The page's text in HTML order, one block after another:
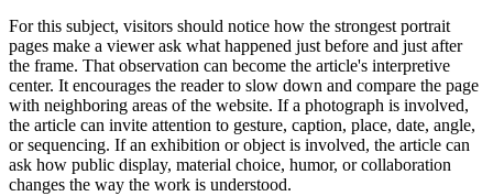
For this subject, visitors should notice how the strongest portrait
pages make a viewer ask what happened just before and just after
the frame. That observation can become the article's interpretive
center. It encourages the reader to slow down and compare the page
with neighboring areas of the website. If a photograph is involved,
the article can invite attention to gesture, caption, place, date, angle,
or sequencing. If an exhibition or object is involved, the article can
ask how public display, material choice, humor, or collaboration
changes the way the work is understood.